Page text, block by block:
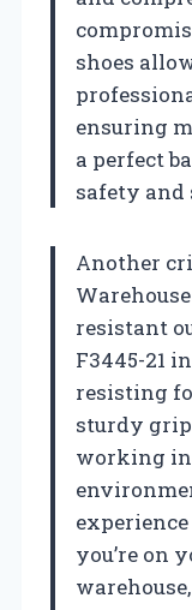
shoes
ensuring
a perfect
safety and
Another
resistant
F3445-21
resisting
sturdy
working
you’re on